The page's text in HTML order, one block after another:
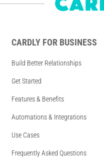
CARDLY FOR BUSINESS
Build Better Relationships
Get Started
Features & Benefits
Automations & Integrations
Use Cases
Frequently Asked Questions